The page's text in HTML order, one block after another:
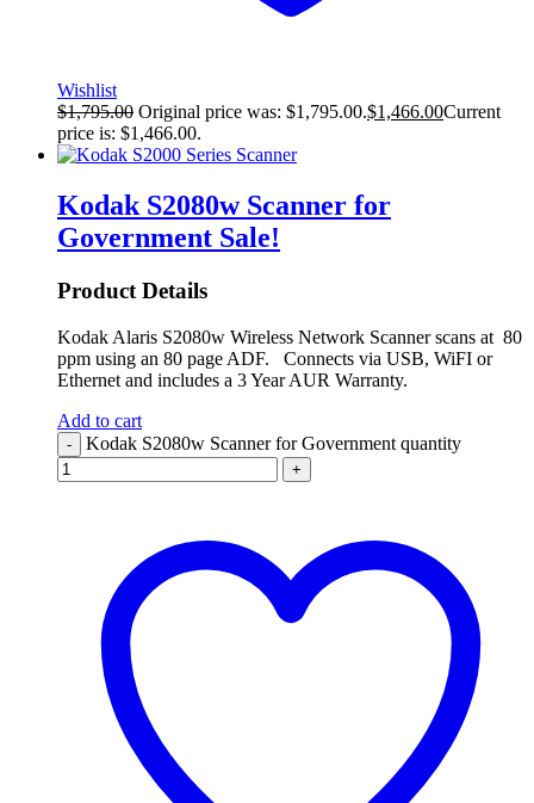
Wishlist
$1,795.00 Original price was: $1,795.00.$1,466.00Current
price is: $1,466.00.
Kodak S2080w Scanner for
Government Sale!
Product Details
Kodak Alaris S2080w Wireless Network Scanner scans at 80
ppm using an 80 page ADF. Connects via USB, WiFI or
Ethernet and includes a 3 Year AUR Warranty.
Add to cart
- Kodak S2080w Scanner for Government quantity
+